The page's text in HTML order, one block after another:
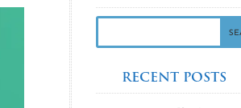
RECENT POSTS